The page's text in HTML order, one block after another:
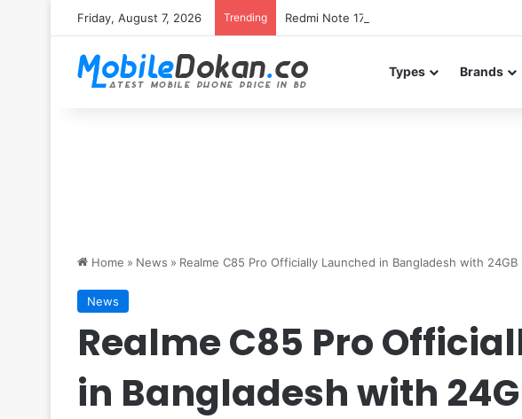
Friday, August 7, 2026 Trending
Types Brands
Home » News » Realme C85 Pro Officially Launched in Bangladesh with 24GB
News
Realme C85 Pro
in Bangladesh with